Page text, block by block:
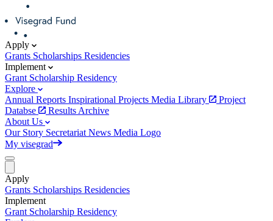
Apply
Grants Scholarships Residencies
Implement
Grant Scholarship Residency
Explore
Annual Reports Inspirational Projects Media Library
Project
Databse
Results Archive
About Us
Our Story Secretariat News Media Logo
My visegrad
Apply
Grants Scholarships Residencies
Implement
Grant Scholarship Residency